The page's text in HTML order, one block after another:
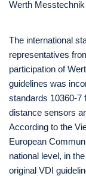
Werth
The international
representatives
participation of
guidelines was
standards 10360-7
distance sensors
According to the
European
national level, in
original VDI